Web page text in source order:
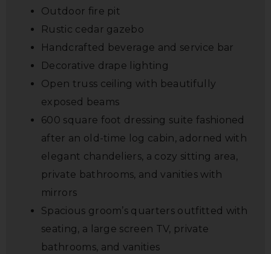
Outdoor fire pit
Rustic cedar gazebo
Handcrafted beverage and service bar
Decorative drape lighting
Open truss ceiling with beautifully
exposed beams
600 square foot dressing suite fashioned
after an old-time log cabin, adorned with
elegant chandeliers, a cozy sitting area,
private bathrooms, and vanities with
mirrors
Spacious groom’s quarters outfitted with
seating, a large screen TV, private
bathrooms, and vanities